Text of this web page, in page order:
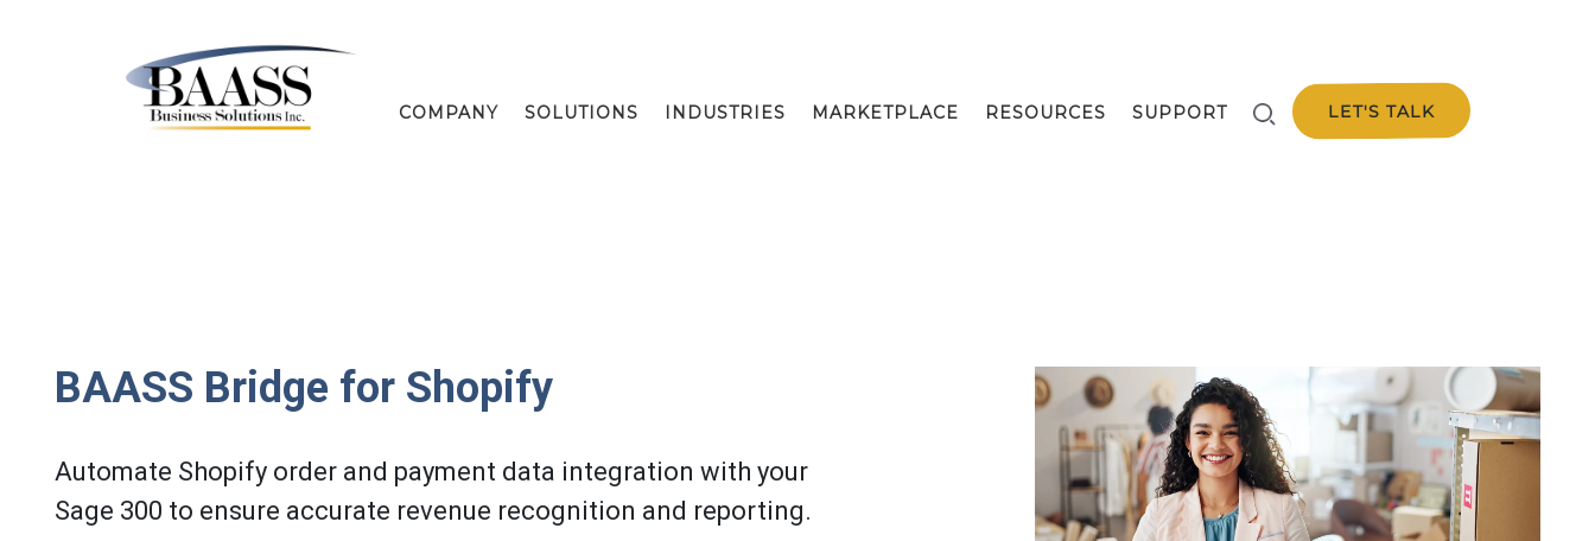
LET'S TALK
COMPANY SOLUTIONS INDUSTRIES MARKETPLACE RESOURCES SUPPORT
BAASS Bridge for Shopify
Automate Shopify order and payment data integration with your
Sage 300 to ensure accurate revenue recognition and reporting.